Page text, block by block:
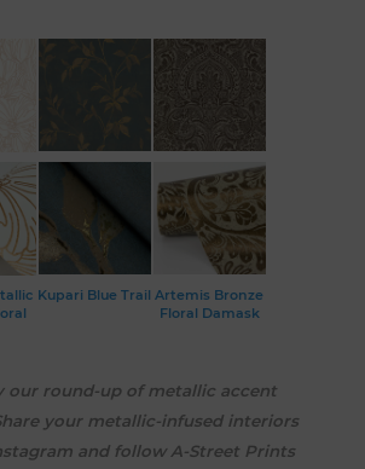
Kupari Blue Trail Artemis Bronze
Floral Damask
our round-up of metallic accent
your metallic-infused interiors
and follow A-Street Prints